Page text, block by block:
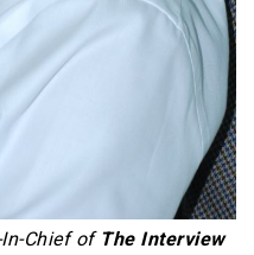
Chief of The Interview